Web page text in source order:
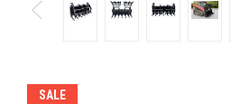
SALE